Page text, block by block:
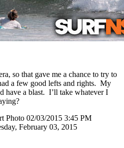
so that gave me a chance to try to
a few good lefts and rights. My
have a blast. I’ll take whatever I
Photo 02/03/2015 3:45 PM
February 03, 2015